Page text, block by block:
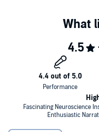
Fascinating Neuroscience
Enthusiastic